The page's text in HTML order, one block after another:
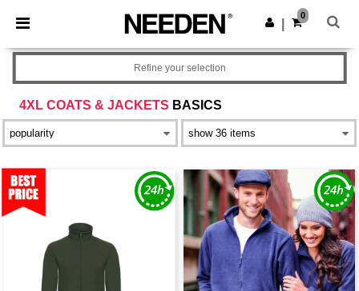
× Needen App
Better prices on app!
Get the app
0
4XL COATS & JACKETS BASICS
Refine your selection